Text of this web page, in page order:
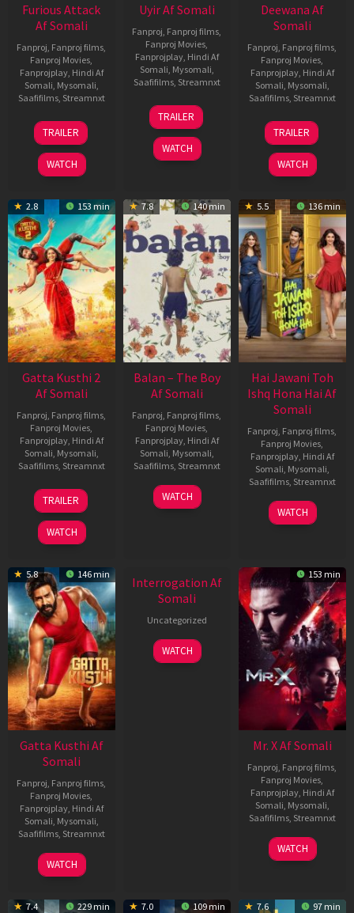
Furious Attack
Af Somali
Fanproj Fanproj films
Fanproj Movies
Fanprojplay, Hindi Af
Somali Mysomali
Saafifilms, Streamnxt
12
Feb
2026
TRAILER
WATCH
Uyir Af Somali
Fanproj Fanproj films
Fanproj Movies
Fanprojplay, Hindi Af
Somali Mysomali
Saafifilms, Streamnxt
26
Jun
2026
TRAILER
WATCH
Deewana Af
Somali
Fanproj Fanproj films
Fanproj Movies
Fanprojplay, Hindi Af
Somali Mysomali
Saafifilms, Streamnxt
19
Jun
2026
TRAILER
WATCH
2.8 153 min
Gatta Kusthi 2
Af Somali
Fanproj Fanproj films
Fanproj Movies
Fanprojplay, Hindi Af
Somali Mysomali
Saafifilms, Streamnxt
03
Jul
2026
TRAILER
WATCH
7.8 140 min
Balan – The Boy
Af Somali
Fanproj Fanproj films
Fanproj Movies
Fanprojplay, Hindi Af
Somali Mysomali
Saafifilms, Streamnxt
19
Jun
WATCH
5.5 136 min
Hai Jawani Toh
Ishq Hona Hai Af
Somali
Fanproj Fanproj films
Fanproj Movies
Fanprojplay, Hindi Af
Somali Mysomali
Saafifilms, Streamnxt
04
Jun
WATCH
5.8 146 min
Gatta Kusthi Af
Somali
Fanproj Fanproj films
Fanproj Movies
Fanprojplay, Hindi Af
Somali Mysomali
Saafifilms, Streamnxt
02
Dec
WATCH
Interrogation Af
Somali
Uncategorized
WATCH
153 min
Mr. X Af Somali
Fanproj Fanproj films
Fanproj Movies
Fanprojplay, Hindi Af
Somali Mysomali
Saafifilms, Streamnxt
17
Apr
WATCH
7.4 229 min 7.0 109 min 7.6 97 min